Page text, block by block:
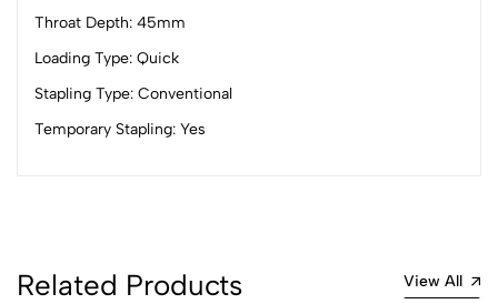
Throat Depth: 45mm
Loading Type: Quick
Stapling Type: Conventional
Temporary Stapling: Yes
3
2
1
0 Comments
Related Products View All